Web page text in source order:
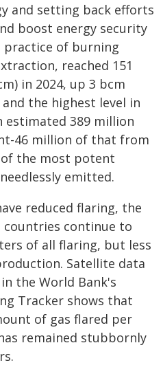
and setting back efforts
boost energy security
practice of burning
reached 151
in 2024, up 3 bcm
the highest level in
estimated 389 million
46 million of that from
the most potent
emitted.
reduced flaring, the
continue to
of all flaring, but less
Satellite data
the World Bank's
Tracker shows that
of gas flared per
remained stubbornly